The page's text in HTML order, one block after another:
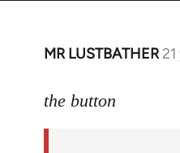
MR LUSTBATHER
In
to
the button